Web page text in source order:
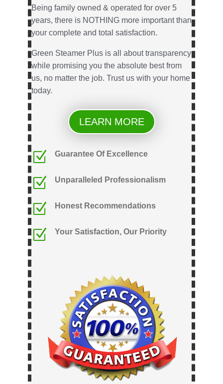
Being family owned & operated for over 5
years, there is NOTHING more important than
your complete and total satisfaction.
Green Steamer Plus is all about transparency
while promising you the absolute best from
us, no matter the job. Trust us with your home
today.
LEARN MORE
Z Guarantee Of Excellence
Z Unparalleled Professionalism
Z Honest Recommendations
Z Your Satisfaction, Our Priority